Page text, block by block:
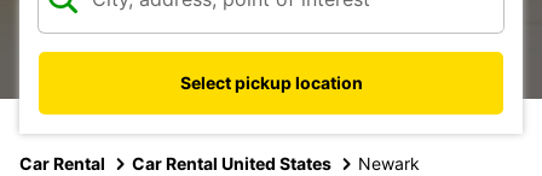
Select pickup location
Car Rental Car Rental United States Newark